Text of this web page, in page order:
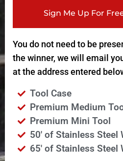
Tool Case
Premium Medium
Premium Mini Tool
50' of Stainless Steel
65' of Stainless Steel
Sign Me Up For
You do not need to be
the winner, we will email
at the address entered